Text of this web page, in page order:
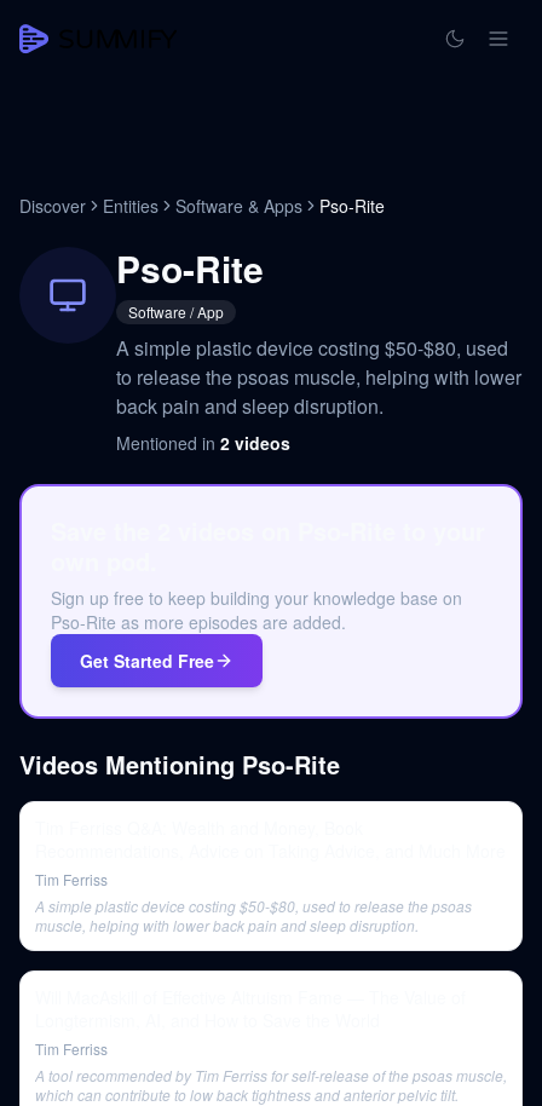
Discover Entities Software & Apps Pso-Rite
Pso-Rite
Software / App
A simple plastic device costing $50-$80, used
to release the psoas muscle, helping with lower
back pain and sleep disruption.
Mentioned in 2 videos
Sign up free to keep building your knowledge base on
Pso-Rite as more episodes are added.
Get Started Free
Videos Mentioning Pso-Rite
Tim Ferriss
A simple plastic device costing $50-$80, used to release the psoas
muscle, helping with lower back pain and sleep disruption.
Tim Ferriss
A tool recommended by Tim Ferriss for self-release of the psoas muscle,
which can contribute to low back tightness and anterior pelvic tilt.